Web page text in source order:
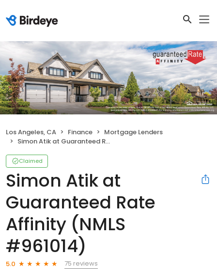
Los Angeles, CA Finance
Mortgage Lenders
Simon Atik at Guaranteed Rate Affinity (NMLS #961014)
Claimed
Simon Atik at
Guaranteed Rate
Affinity (NMLS
#961014)
5.0
75 reviews